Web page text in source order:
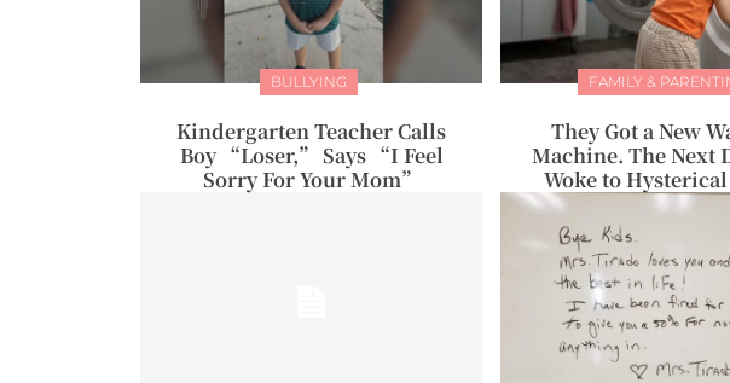
BULLYING
Kindergarten Teacher Calls
Boy “Loser,” Says “I Feel
Sorry For Your Mom”
FAMILY &
They Got a New
Machine. The Next
Woke to